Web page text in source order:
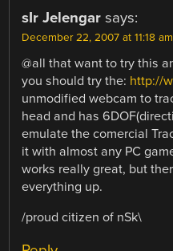
sIr Jelengar says:
December 22, 2007 at 11:18 am
@all that want to try this
you should try the: http://
unmodified webcam to
head and has
emulate the comercial
it with almost any PC
works really great, but
everything up.
/proud citizen of nSk\